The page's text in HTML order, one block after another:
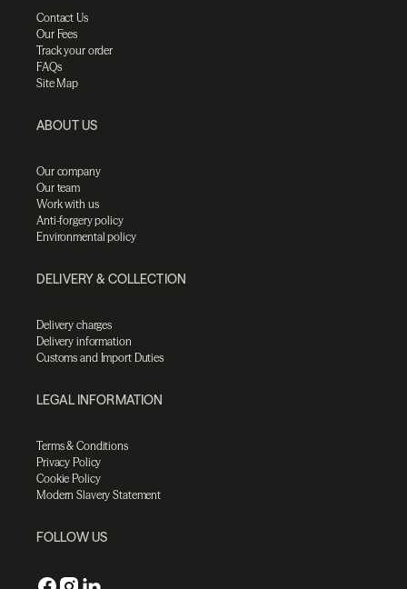
Contact Us
Our Fees
Track your order
FAQs
Site Map
ABOUT US
Our company
Our team
Work with us
Anti-forgery policy
Environmental policy
DELIVERY & COLLECTION
Delivery charges
Delivery information
Customs and Import Duties
LEGAL INFORMATION
Terms & Conditions
Privacy Policy
Cookie Policy
Modern Slavery Statement
FOLLOW US